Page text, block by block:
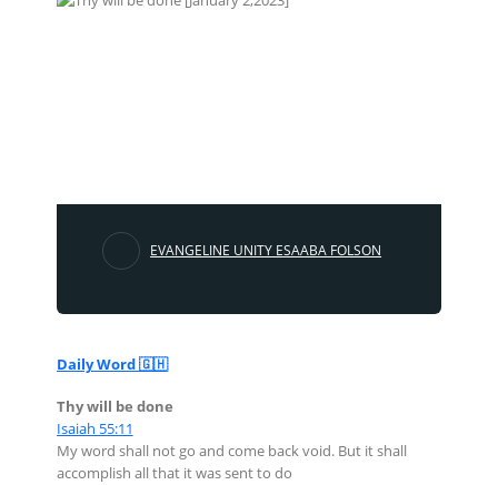
EVANGELINE UNITY ESAABA FOLSON
Daily Word 🇬🇭
Thy will be done
Isaiah 55:11
My word shall not go and come back void. But it shall
accomplish all that it was sent to do